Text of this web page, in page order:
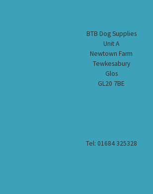
BTB Dog Supplies
Unit A
Newtown Farm
Tewkesabury
Glos
GL20 7BE
Tel: 01684 325328